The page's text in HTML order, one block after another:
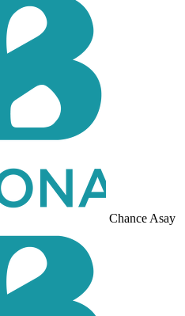
Chance Asay